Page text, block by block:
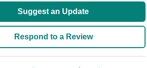
Suggest an Update
Respond to a Review